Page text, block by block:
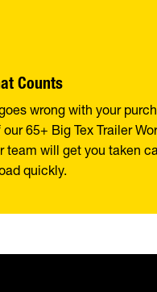
Counts
wrong with your
65+ Big Tex Trailer
team will get you taken
quickly.